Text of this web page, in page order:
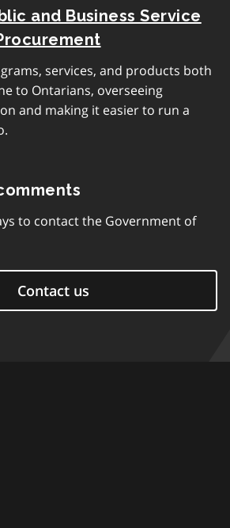
and Business Service
services, and products both
to Ontarians, overseeing
and making it easier to run a
to contact the Government of
Contact us